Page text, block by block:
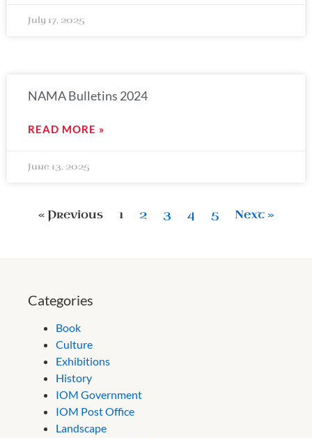
July 17, 2025
NAMA Bulletins 2024
READ MORE »
June 13, 2025
« Previous 1 2 3 4 5 Next »
Categories
Book
Culture
Exhibitions
History
IOM Government
IOM Post Office
Landscape